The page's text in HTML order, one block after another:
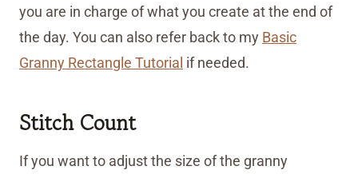
you are in charge of what you create at the end of
the day. You can also refer back to my Basic
Granny Rectangle Tutorial if needed.
Stitch Count
If you want to adjust the size of the granny